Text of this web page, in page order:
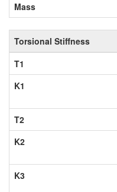
Mass
Torsional Stiffness
T1
K1
T2
K2
K3